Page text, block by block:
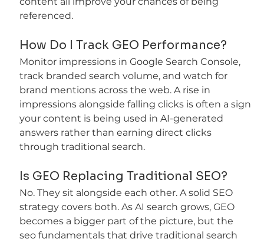
referenced.
How Do I Track GEO Performance?
Monitor impressions in Google Search Console,
track branded search volume, and watch for
brand mentions across the web. A rise in
impressions alongside falling clicks is often a sign
your content is being used in AI-generated
answers rather than earning direct clicks
through traditional search.
Is GEO Replacing Traditional SEO?
No. They sit alongside each other. A solid SEO
strategy covers both. As AI search grows, GEO
becomes a bigger part of the picture, but the
seo fundamentals that drive traditional search